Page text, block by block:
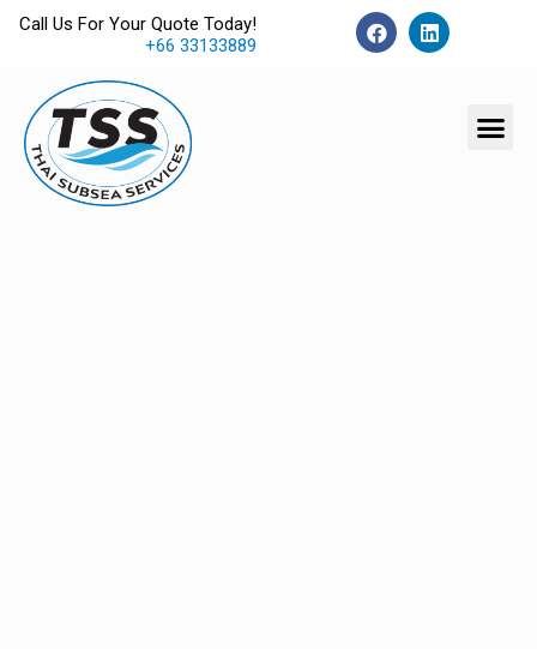
Call Us For Your Quote Today!
+66 33133889